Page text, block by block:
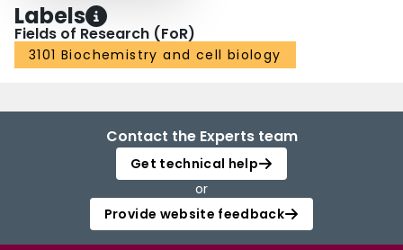
Labels
Fields of Research (FoR)
3101 Biochemistry and cell biology
Contact the Experts team
Get technical help
or
Provide website feedback